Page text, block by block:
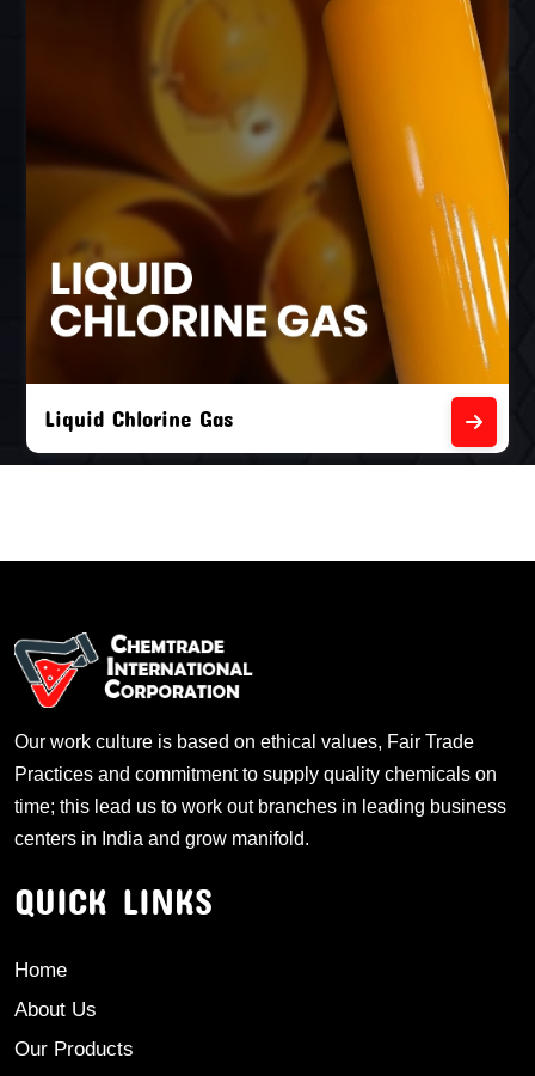
Liquid Chlorine Gas
Our work culture is based on ethical values, Fair Trade
Practices and commitment to supply quality chemicals on
time; this lead us to work out branches in leading business
centers in India and grow manifold.
QUICK LINKS
Home
About Us
Our Products